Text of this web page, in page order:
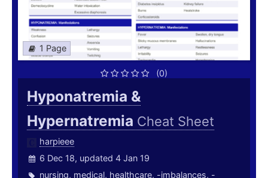
1 Page
(0)
Hyponatremia &
Hypernatremia Cheat Sheet
harpieee
6 Dec 18, updated 4 Jan 19
nursing, medical, healthcare, -imbalances, -